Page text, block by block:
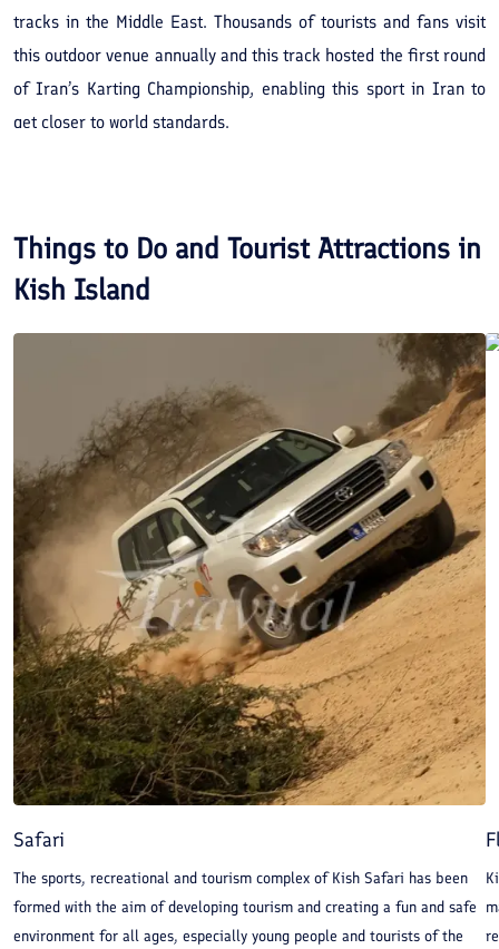
tracks in the Middle East. Thousands of tourists and fans visit
this outdoor venue annually and this track hosted the first round
of Iran’s Karting Championship, enabling this sport in Iran to
get closer to world standards.
Things to Do and Tourist Attractions in
Kish Island
Safari
The sports, recreational and tourism complex of Kish Safari has been
formed with the aim of developing tourism and creating a fun and safe
environment for all ages, especially young people and tourists of the